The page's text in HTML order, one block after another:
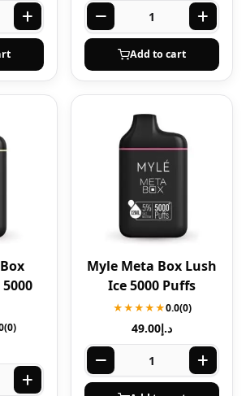
Add to cart
(0)
Myle Meta Box Lush
Ice 5000 Puffs
★★★★★0.0(0)
د.إ49.00